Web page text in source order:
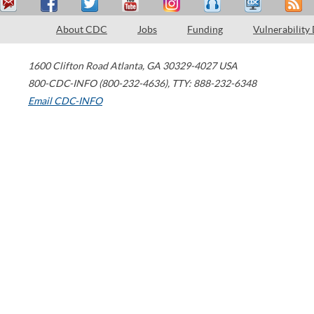
About CDC Jobs Funding Vulnerability
1600 Clifton Road Atlanta, GA 30329-4027 USA
800-CDC-INFO (800-232-4636), TTY: 888-232-6348
Email CDC-INFO